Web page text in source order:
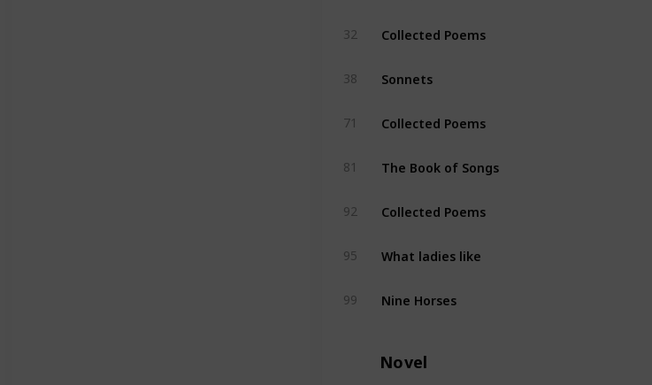
32 Collected Poems
38 Sonnets
71 Collected Poems
81 The Book of Songs
92 Collected Poems
95 What ladies like
99 Nine Horses
Novel